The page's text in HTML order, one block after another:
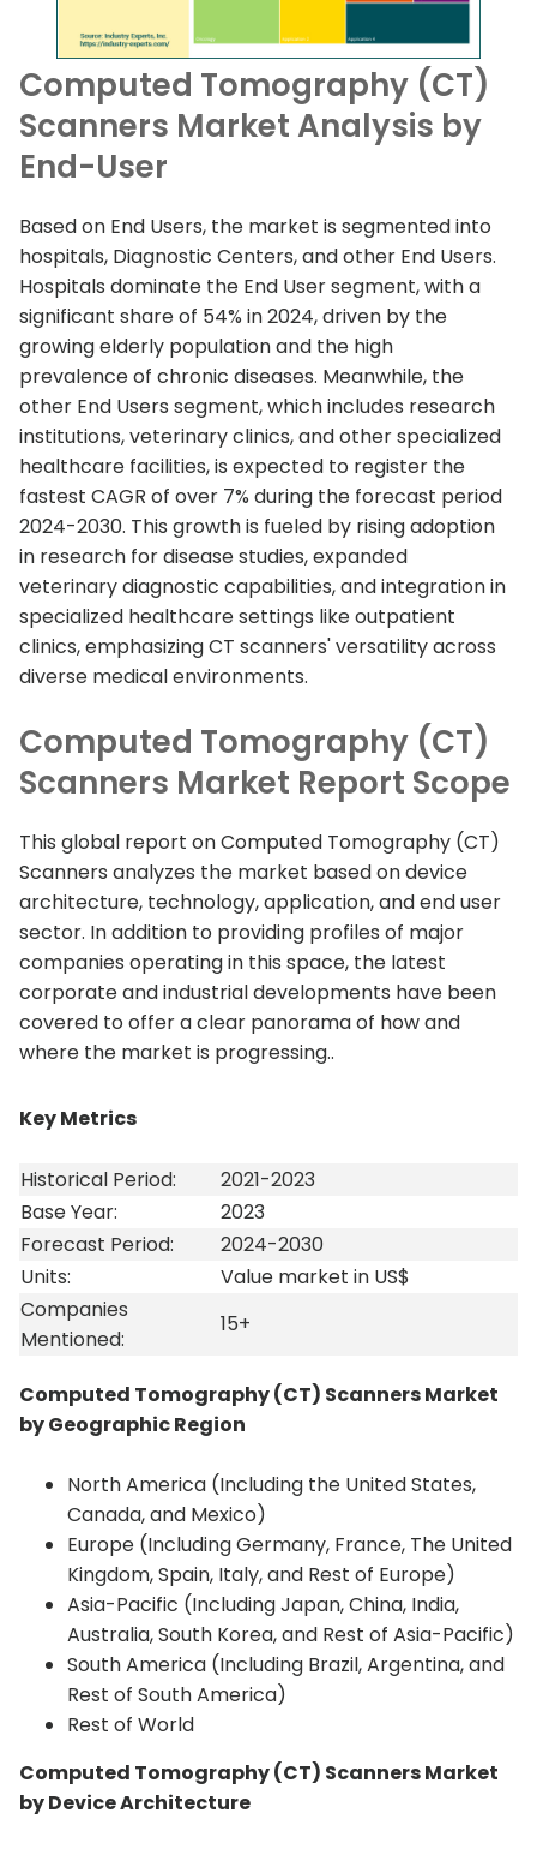
Computed Tomography (CT)
Scanners Market Analysis by
End-User
Based on End Users, the market is segmented into
hospitals, Diagnostic Centers, and other End Users.
Hospitals dominate the End User segment, with a
significant share of 54% in 2024, driven by the
growing elderly population and the high
prevalence of chronic diseases. Meanwhile, the
other End Users segment, which includes research
institutions, veterinary clinics, and other specialized
healthcare facilities, is expected to register the
fastest CAGR of over 7% during the forecast period
2024-2030. This growth is fueled by rising adoption
in research for disease studies, expanded
veterinary diagnostic capabilities, and integration in
specialized healthcare settings like outpatient
clinics, emphasizing CT scanners' versatility across
diverse medical environments.
Computed Tomography (CT)
Scanners Market Report Scope
This global report on Computed Tomography (CT)
Scanners analyzes the market based on device
architecture, technology, application, and end user
sector. In addition to providing profiles of major
companies operating in this space, the latest
corporate and industrial developments have been
covered to offer a clear panorama of how and
where the market is progressing..
Key Metrics
Historical Period:
2021-2023
Base Year:
2023
Forecast Period:
2024-2030
Units:
Value market in US$
Companies
Mentioned:
15+
Computed Tomography (CT) Scanners Market
by Geographic Region
North America (Including the United States,
Canada, and Mexico)
Europe (Including Germany, France, The United
Kingdom, Spain, Italy, and Rest of Europe)
Asia-Pacific (Including Japan, China, India,
Australia, South Korea, and Rest of Asia-Pacific)
South America (Including Brazil, Argentina, and
Rest of South America)
Rest of World
Computed Tomography (CT) Scanners Market
by Device Architecture